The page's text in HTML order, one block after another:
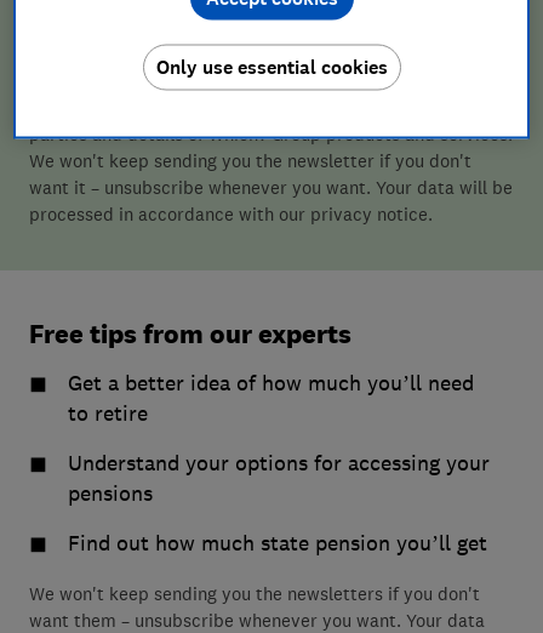
Our Retirement Planning newsletter delivers free
parties and details of Which? Group products and services.
We won't keep sending you the newsletter if you don't
want it – unsubscribe whenever you want. Your data will be
processed in accordance with our privacy notice.
Free tips from our experts
Get a better idea of how much you’ll need
to retire
Understand your options for accessing your
pensions
Find out how much state pension you’ll get
We won't keep sending you the newsletters if you don't
want them – unsubscribe whenever you want. Your data
Only use essential cookies